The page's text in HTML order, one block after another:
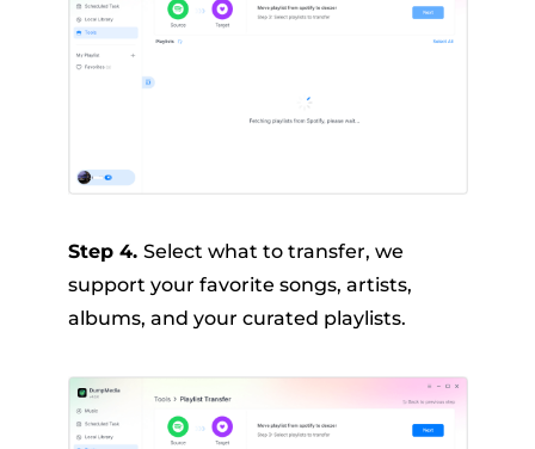
Step 4. Select what to transfer, we
support your favorite songs, artists,
albums, and your curated playlists.